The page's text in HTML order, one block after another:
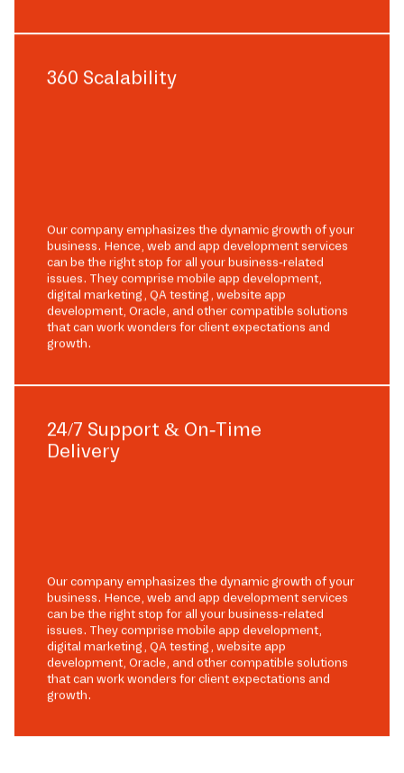
360 Scalability
Our company emphasizes the dynamic growth of your
business. Hence, web and app development services
can be the right stop for all your business-related
issues. They comprise mobile app development,
digital marketing, QA testing, website app
development, Oracle, and other compatible solutions
that can work wonders for client expectations and
growth.
24/7 Support & On-Time
Delivery
Our company emphasizes the dynamic growth of your
business. Hence, web and app development services
can be the right stop for all your business-related
issues. They comprise mobile app development,
digital marketing, QA testing, website app
development, Oracle, and other compatible solutions
that can work wonders for client expectations and
growth.